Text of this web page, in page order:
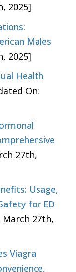
2025]
Males
2025]
Health
On:
27th,
Usage,
for ED
27th,
Viagra